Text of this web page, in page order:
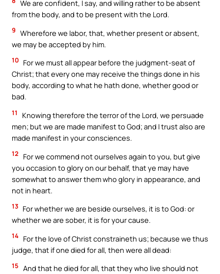
We are confident, I say, and willing rather to be absent
from the body, and to be present with the Lord.
9 Wherefore we labor, that, whether present or absent,
we may be accepted by him.
10 For we must all appear before the judgment-seat of
Christ; that every one may receive the things done in his
body, according to what he hath done, whether good or
bad.
11
Knowing therefore the terror of the Lord, we persuade
men; but we are made manifest to God; and I trust also are
made manifest in your consciences.
12
For we commend not ourselves again to you, but give
you occasion to glory on our behalf, that ye may have
somewhat to answer them who glory in appearance, and
not in heart.
13 For whether we are beside ourselves, it is to God: or
whether we are sober, it is for your cause.
14 For the love of Christ constraineth us; because we thus
judge, that if one died for all, then were all dead:
15 And that he died for all, that they who live should not